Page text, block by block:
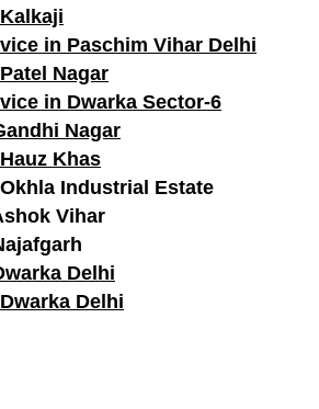
in Paschim Vihar Delhi
Nagar
in Dwarka Sector-6
Nagar
Khas
Industrial Estate
Vihar
Delhi
Delhi